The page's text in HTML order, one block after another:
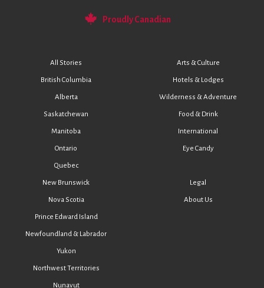
Proudly Canadian
All Stories
British Columbia
Alberta
Saskatchewan
Manitoba
Ontario
Quebec
Arts & Culture
Hotels & Lodges
Wilderness & Adventure
Food & Drink
International
Eye Candy
New Brunswick
Nova Scotia
Prince Edward Island
Newfoundland & Labrador
Yukon
Northwest Territories
Nunavut
Legal
About Us